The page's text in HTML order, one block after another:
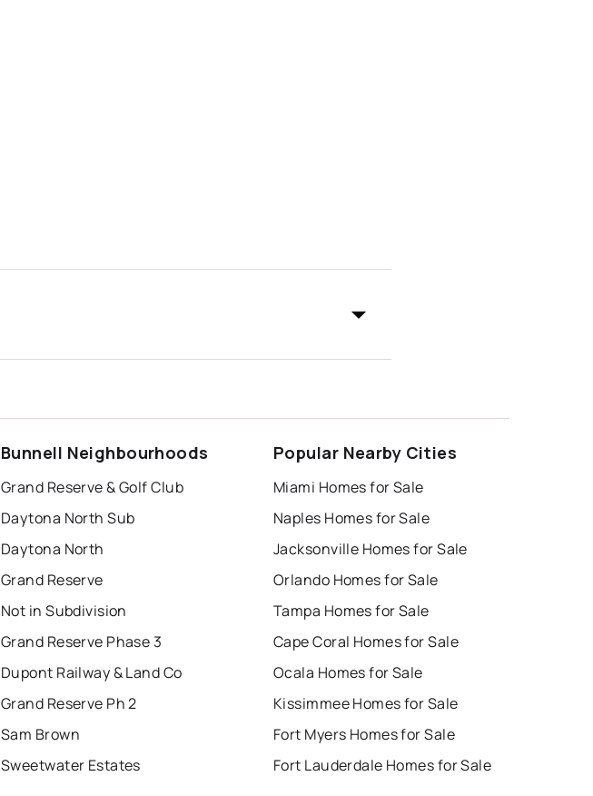
Bunnell Neighbourhoods
Grand Reserve & Golf Club
Daytona North Sub
Daytona North
Grand Reserve
Not in Subdivision
Grand Reserve Phase 3
Dupont Railway & Land Co
Grand Reserve Ph 2
Sam Brown
Sweetwater Estates
Popular Nearby Cities
Miami Homes for Sale
Naples Homes for Sale
Jacksonville Homes for Sale
Orlando Homes for Sale
Tampa Homes for Sale
Cape Coral Homes for Sale
Ocala Homes for Sale
Kissimmee Homes for Sale
Fort Myers Homes for Sale
Fort Lauderdale Homes for Sale